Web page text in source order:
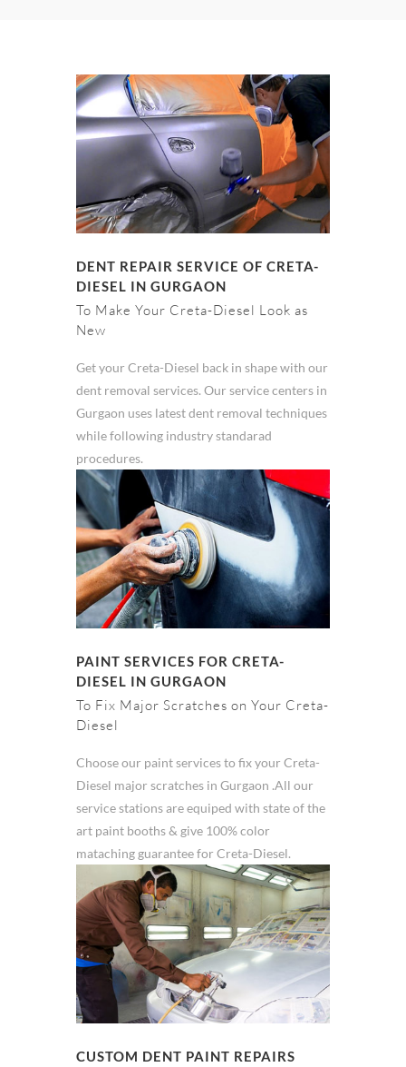
DENT REPAIR SERVICE OF CRETA-
DIESEL IN GURGAON
To Make Your Creta-Diesel Look as
New
Get your Creta-Diesel back in shape with our
dent removal services. Our service centers in
Gurgaon uses latest dent removal techniques
while following industry standarad
procedures.
PAINT SERVICES FOR CRETA-
DIESEL IN GURGAON
To Fix Major Scratches on Your Creta-
Diesel
Choose our paint services to fix your Creta-
Diesel major scratches in Gurgaon .All our
service stations are equiped with state of the
art paint booths & give 100% color
mataching guarantee for Creta-Diesel.
CUSTOM DENT PAINT REPAIRS